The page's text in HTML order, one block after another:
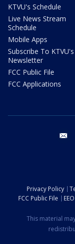
KTVU's Schedule
Live News Stream
Schedule
Mobile Apps
Subscribe To KTVU's
Newsletter
FCC Public File
FCC Applications
Privacy Policy
FCC Public File
This material